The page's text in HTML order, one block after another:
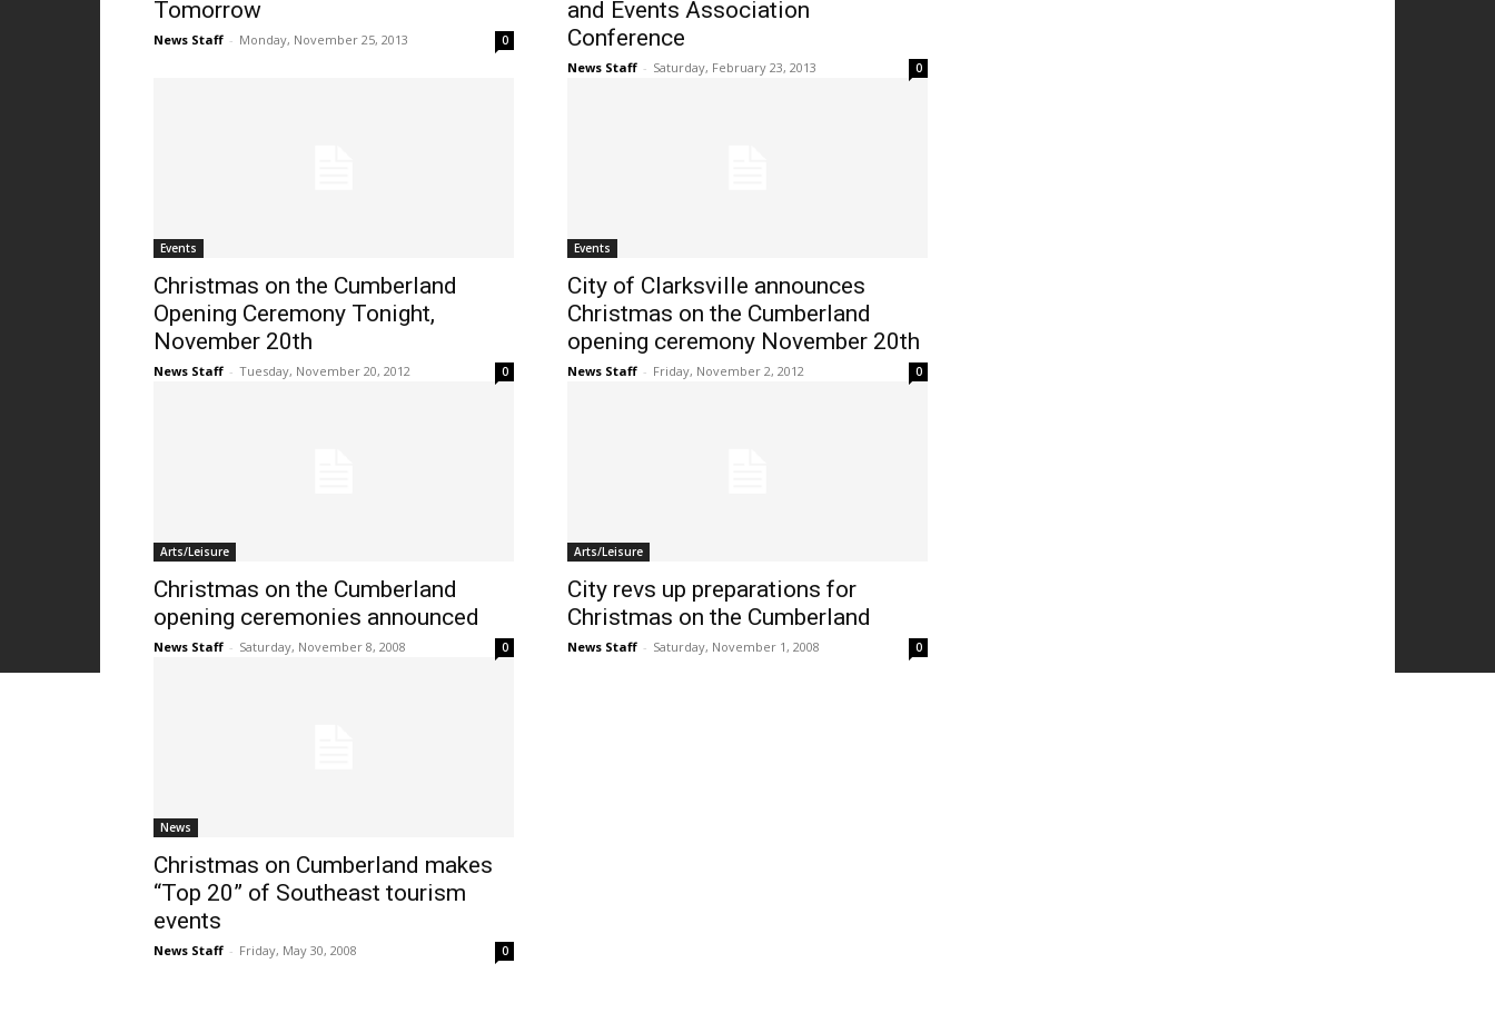
Tomorrow
News Staff - Monday, November 25, 2013 0
and Events Association
Conference
News Staff - Saturday, February 23, 2013 0
Events
Christmas on the Cumberland
Opening Ceremony Tonight,
November 20th
News Staff - Tuesday, November 20, 2012 0
Events
City of Clarksville announces
Christmas on the Cumberland
opening ceremony November 20th
News Staff - Friday, November 2, 2012 0
Arts/Leisure
Christmas on the Cumberland
opening ceremonies announced
News Staff - Saturday, November 8, 2008 0
Arts/Leisure
City revs up preparations for
Christmas on the Cumberland
News Staff - Saturday, November 1, 2008 0
News
Christmas on Cumberland makes
“Top 20” of Southeast tourism
events
News Staff - Friday, May 30, 2008 0